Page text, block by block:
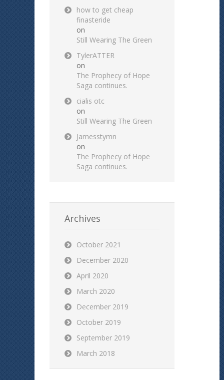
how to get cheap
finasteride
on
Still Wearing The Green
TylerATTER
on
The Prophecy of Hope
Saga continues.
cialis otc
on
Still Wearing The Green
Jamesstymn
on
The Prophecy of Hope
Saga continues.
Archives
October 2021
December 2020
April 2020
March 2020
December 2019
October 2019
September 2019
March 2018